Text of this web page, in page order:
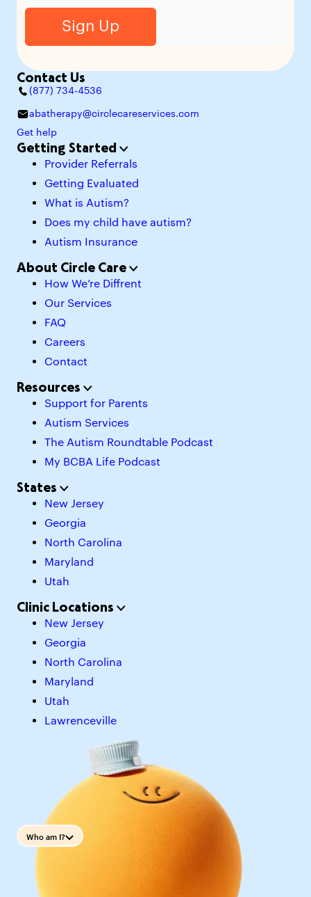
Contact Us
(877) 734-4536
abatherapy@circlecareservices.com
Get help
Getting Started
Provider Referrals
Getting Evaluated
What is Autism?
Does my child have autism?
Autism Insurance
About Circle Care
How We’re Diffrent
Our Services
FAQ
Careers
Contact
Resources
Support for Parents
Autism Services
The Autism Roundtable Podcast
My BCBA Life Podcast
States
New Jersey
Georgia
North Carolina
Maryland
Utah
Clinic Locations
New Jersey
Georgia
North Carolina
Maryland
Utah
Lawrenceville
Who am I?